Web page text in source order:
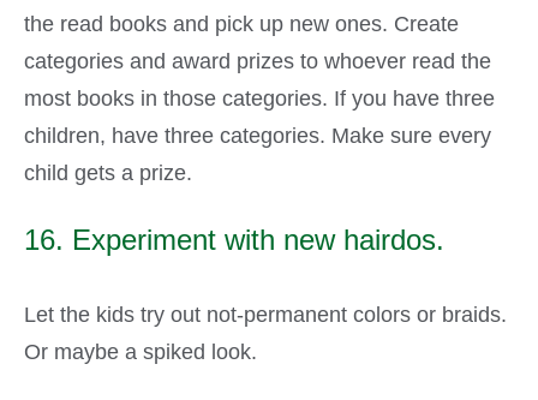
the read books and pick up new ones. Create
categories and award prizes to whoever read the
most books in those categories. If you have three
children, have three categories. Make sure every
child gets a prize.
16. Experiment with new hairdos.
Let the kids try out not-permanent colors or braids.
Or maybe a spiked look.